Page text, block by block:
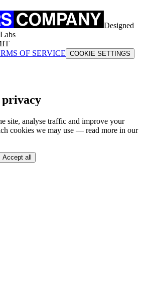
Designed
OF SERVICE COOKIE SETTINGS
privacy
site, analyse traffic and improve your
cookies we may use — read more in our
Accept all